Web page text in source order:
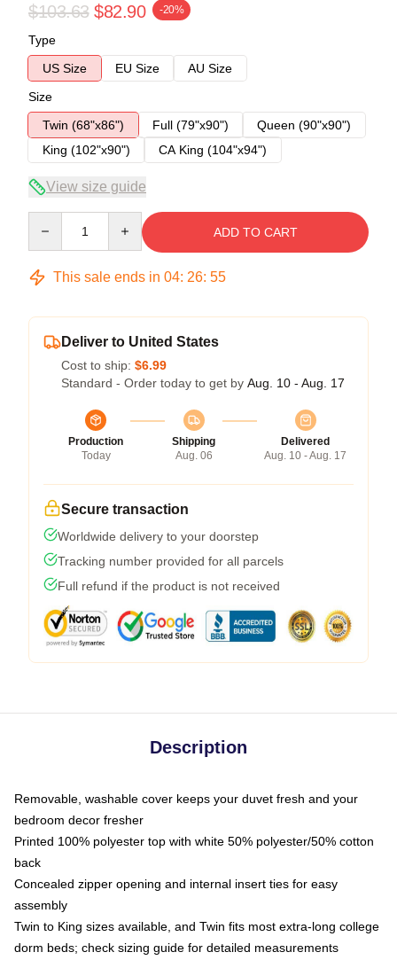
$103.63 $82.90 -20%
Type
US Size
EU Size
AU Size
Size
Twin (68"x86")
Full (79"x90")
Queen (90"x90")
King (102"x90")
CA King (104"x94")
View size guide
ADD TO CART
This sale ends in 04: 26: 54
Deliver to United States
Cost to ship: $6.99
Standard - Order today to get by Aug. 10 - Aug. 17
Production
Today
Shipping
Aug. 06
Delivered
Aug. 10 - Aug. 17
Secure transaction
Worldwide delivery to your doorstep
Tracking number provided for all parcels
Full refund if the product is not received
Description
Removable, washable cover keeps your duvet fresh and your
bedroom decor fresher
Printed 100% polyester top with white 50% polyester/50% cotton
back
Concealed zipper opening and internal insert ties for easy
assembly
Twin to King sizes available, and Twin fits most extra-long college
dorm beds; check sizing guide for detailed measurements